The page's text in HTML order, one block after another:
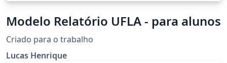
Modelo Relatório UFLA - para alunos
Criado para o trabalho
Lucas Henrique